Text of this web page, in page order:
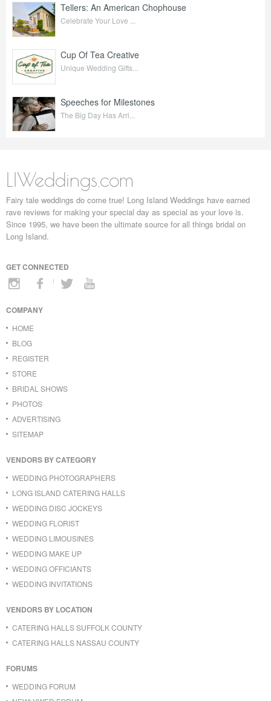
Tellers: An American Chophouse
Celebrate Your Love ...
Cup Of Tea Creative
Unique Wedding Gifts...
Speeches for Milestones
The Big Day Has Arri...
LIWeddings.com
Fairy tale weddings do come true! Long Island Weddings have earned
rave reviews for making your special day as special as your love is.
Since 1995, we have been the ultimate source for all things bridal on
Long Island.
GET CONNECTED
COMPANY
HOME
BLOG
REGISTER
STORE
BRIDAL SHOWS
PHOTOS
ADVERTISING
SITEMAP
VENDORS BY CATEGORY
WEDDING PHOTOGRAPHERS
LONG ISLAND CATERING HALLS
WEDDING DISC JOCKEYS
WEDDING FLORIST
WEDDING LIMOUSINES
WEDDING MAKE UP
WEDDING OFFICIANTS
WEDDING INVITATIONS
VENDORS BY LOCATION
CATERING HALLS SUFFOLK COUNTY
CATERING HALLS NASSAU COUNTY
FORUMS
WEDDING FORUM